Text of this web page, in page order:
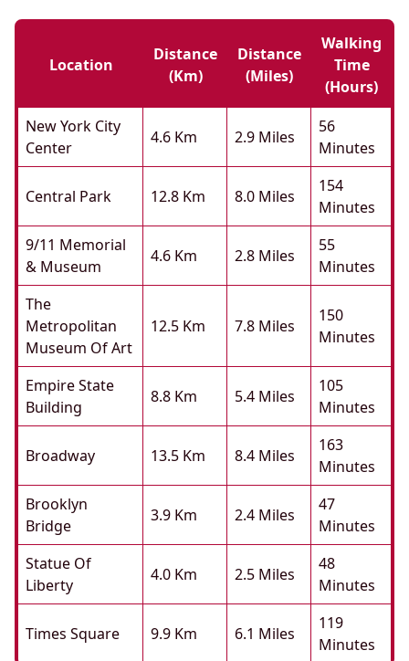
Location
Distance
(km)
Distance
(miles)
Walking
Time
(hours)
New York City
Center
4.6 Km 2.9 Miles
56
Minutes
Central Park 12.8 Km 8.0 Miles
154
Minutes
9/11 Memorial
& Museum
4.6 Km 2.8 Miles
55
Minutes
The
Metropolitan
Museum Of Art
12.5 Km 7.8 Miles
150
Minutes
Empire State
Building
8.8 Km 5.4 Miles
105
Minutes
Broadway 13.5 Km 8.4 Miles
163
Minutes
Brooklyn
Bridge
3.9 Km 2.4 Miles
47
Minutes
Statue Of
Liberty
4.0 Km 2.5 Miles
48
Minutes
Times Square 9.9 Km 6.1 Miles
119
Minutes